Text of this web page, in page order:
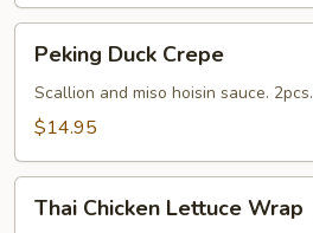
Duck
Crepe
Peking Duck Crepe
Scallion and miso hoisin sauce. 2pcs.
$14.95
Chicken
Thai Chicken Lettuce Wrap